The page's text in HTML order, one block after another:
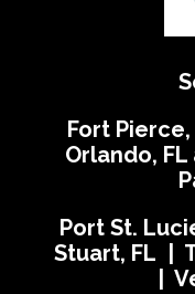
Fort
Orlando,
Port St.
Stuart, FL |
|